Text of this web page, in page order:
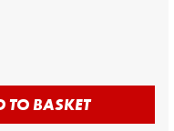
TO BASKET